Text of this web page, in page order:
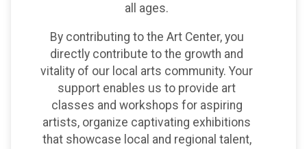
all ages.
By contributing to the Art Center, you
directly contribute to the growth and
vitality of our local arts community. Your
support enables us to provide art
classes and workshops for aspiring
artists, organize captivating exhibitions
that showcase local and regional talent,